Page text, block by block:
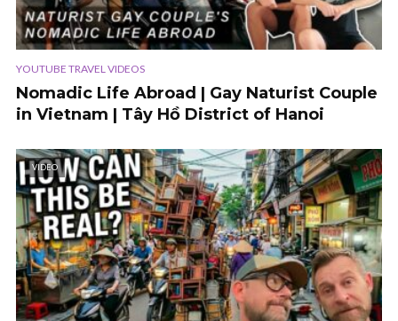
YOUTUBE TRAVEL VIDEOS
Nomadic Life Abroad | Gay Naturist Couple
in Vietnam | Tây Hồ District of Hanoi
VIDEO